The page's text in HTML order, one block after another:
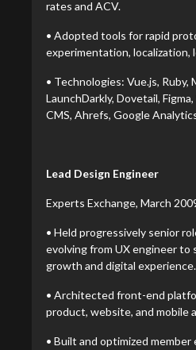
rates and ACV.
• Adopted tools for rapid
experimentation, localization,
• Technologies: Vue.js, Ruby,
LaunchDarkly, Dovetail,
CMS, Ahrefs, Google
Lead Design Engineer
Experts Exchange, March
• Held progressively senior
evolving from UX engineer to
growth and digital experience.
• Architected front-end
product, website, and mobile
• Built and optimized member